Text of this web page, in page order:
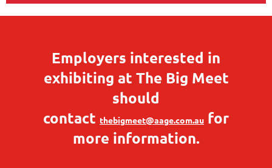
Employers interested in
exhibiting at The Big Meet
should
contact thebigmeet@aage.com.au for
more information.